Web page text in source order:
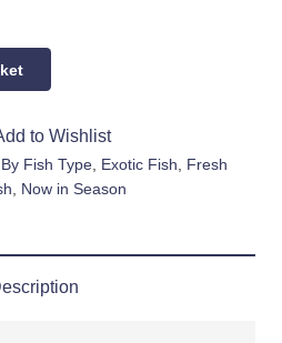
to Wishlist
By Fish Type Exotic Fish
Fresh
Now in Season